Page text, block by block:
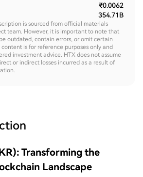
₹0.0062
354.71B
is sourced from official materials
team. However, it is important to note that
outdated, contain errors, or omit certain
is for reference purposes only and
investment advice. HTX does not assume
or indirect losses incurred as a result of
Transforming the
Landscape